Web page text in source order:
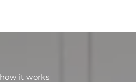
how it works